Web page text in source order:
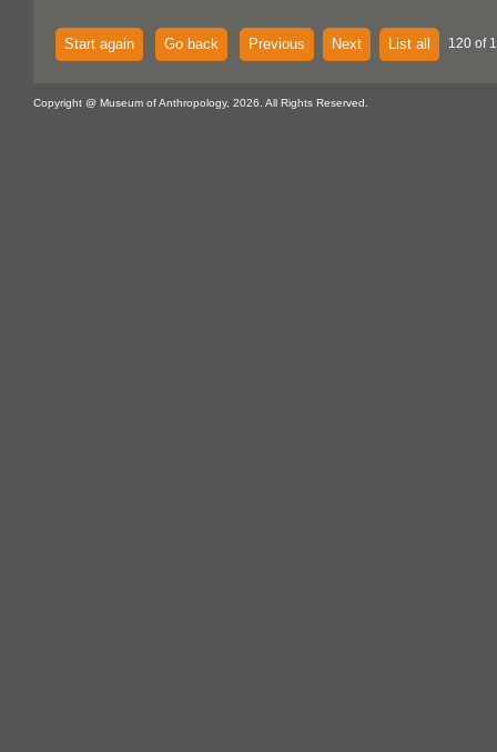
Start again Go back Previous Next List all 120 of
Copyright @ Museum of Anthropology, 2026. All Rights Reserved.